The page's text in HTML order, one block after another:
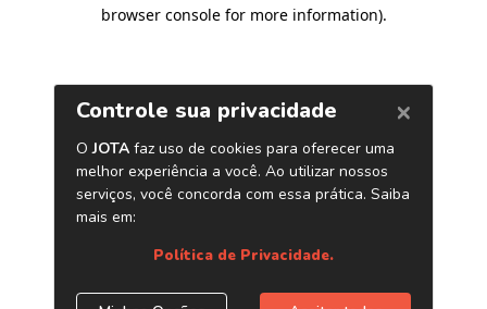
browser console for more information).